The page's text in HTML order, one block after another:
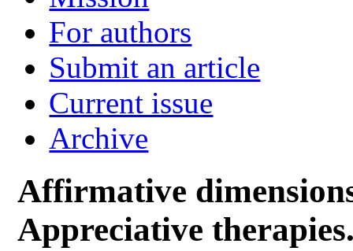
For authors
Submit an article
Current issue
Archive
Affirmative
Appreciative